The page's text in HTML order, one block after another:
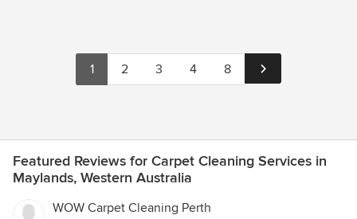
1 2 3 4 8
Featured Reviews for Carpet Cleaning Services in
Maylands, Western Australia
WOW Carpet Cleaning Perth